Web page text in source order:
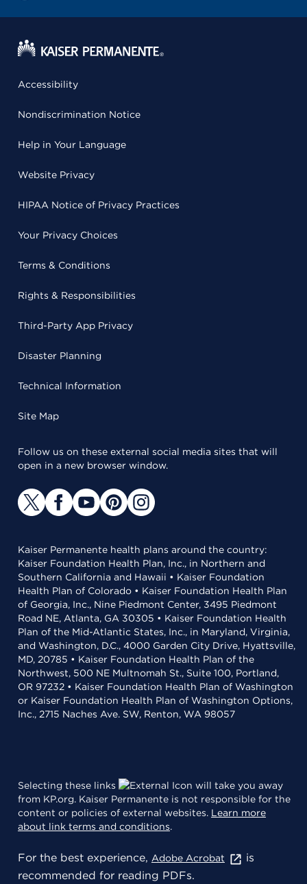
Accessibility
Nondiscrimination Notice
Help in Your Language
Website Privacy
HIPAA Notice of Privacy Practices
Your Privacy Choices
Terms & Conditions
Rights & Responsibilities
Third-Party App Privacy
Disaster Planning
Technical Information
Site Map
Follow us on these external social media sites that will
open in a new browser window.
Kaiser Permanente health plans around the country:
Kaiser Foundation Health Plan, Inc., in Northern and
Southern California and Hawaii • Kaiser Foundation
Health Plan of Colorado • Kaiser Foundation Health Plan
of Georgia, Inc., Nine Piedmont Center, 3495 Piedmont
Road NE, Atlanta, GA 30305 • Kaiser Foundation Health
Plan of the Mid-Atlantic States, Inc., in Maryland, Virginia,
and Washington, D.C., 4000 Garden City Drive, Hyattsville,
MD, 20785 • Kaiser Foundation Health Plan of the
Northwest, 500 NE Multnomah St., Suite 100, Portland,
OR 97232 • Kaiser Foundation Health Plan of Washington
or Kaiser Foundation Health Plan of Washington Options,
Inc., 2715 Naches Ave. SW, Renton, WA 98057
Selecting these links
will take you away
from KP.org. Kaiser Permanente is not responsible for the
content or policies of external websites. Learn more
about link terms and conditions.
For the best experience, Adobe Acrobat
is
recommended for reading PDFs.